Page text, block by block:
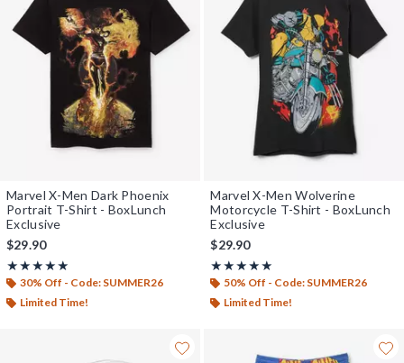
Marvel X-Men Dark Phoenix
Portrait T-Shirt - BoxLunch
Exclusive
$29.90
★★★★★
Rating, 5 out of 5
★★★★★
30% Off - Code: SUMMER26
Limited Time!
Marvel X-Men Wolverine
Motorcycle T-Shirt - BoxLunch
Exclusive
$29.90
★★★★★
Rating, 5 out of 5
★★★★★
50% Off - Code: SUMMER26
Limited Time!